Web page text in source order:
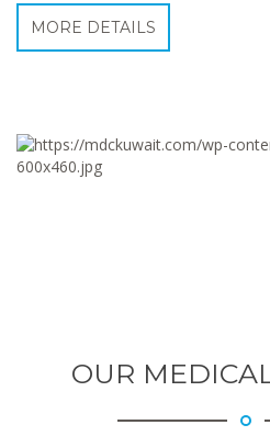
MORE DETAILS
OUR